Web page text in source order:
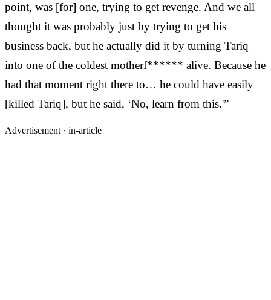
point, was [for] one, trying to get revenge. And we all
thought it was probably just by trying to get his
business back, but he actually did it by turning Tariq
into one of the coldest motherf****** alive. Because he
had that moment right there to… he could have easily
[killed Tariq], but he said, ‘No, learn from this.'”
Advertisement · in-article